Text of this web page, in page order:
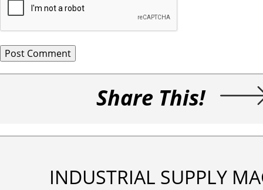
Share This!
INDUSTRIAL SUPPLY